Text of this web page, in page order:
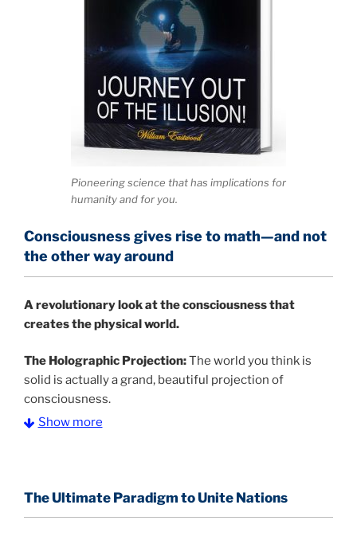
Pioneering science that has implications for
humanity and for you.
Consciousness gives rise to math—and not
the other way around
A revolutionary look at the consciousness that
creates the physical world.
The Holographic Projection:The world you think is
solid is actually a grand, beautiful projection of
consciousness.
profound implications for humanity and for you.
Show more
The Ultimate Paradigm to Unite Nations